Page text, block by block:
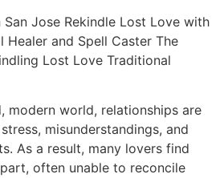
San Jose Rekindle Lost Love with
Healer and Spell Caster The
Lost Love Traditional
modern world, relationships are
misunderstandings, and
As a result, many lovers find
often unable to reconcile